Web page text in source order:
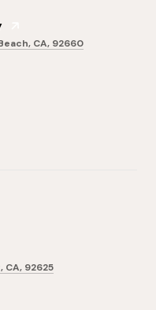
CA, 92660
CA, 92625